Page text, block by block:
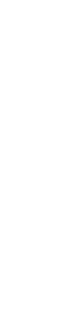
new tab)